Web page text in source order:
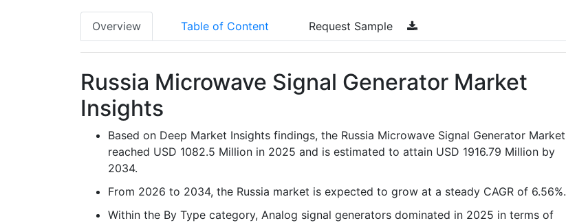
Overview Table of Content Request Sample
Russia Microwave Signal Generator Market
Insights
Based on Deep Market Insights findings, the Russia Microwave Signal Generator Market
reached USD 1082.5 Million in 2025 and is estimated to attain USD 1916.79 Million by
2034.
From 2026 to 2034, the Russia market is expected to grow at a steady CAGR of 6.56%.
Within the By Type category, Analog signal generators dominated in 2025 in terms of